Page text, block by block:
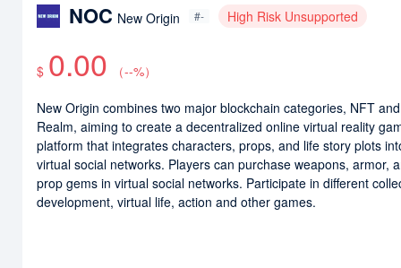
NOC New Origin #- High Risk Unsupported
$ 0.00 （--%）
New Origin combines two major blockchain categories, NFT
Realm, aiming to create a decentralized online virtual reality
platform that integrates characters, props, and life story plots
virtual social networks. Players can purchase weapons, armor,
prop gems in virtual social networks. Participate in different
development, virtual life, action and other games.